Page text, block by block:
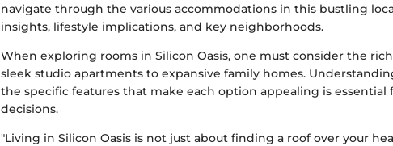
navigate through the various accommodations in this bustling
insights, lifestyle implications, and key neighborhoods.
When exploring rooms in Silicon Oasis, one must consider the
sleek studio apartments to expansive family homes.
the specific features that make each option appealing is
decisions.
"Living in Silicon Oasis is not just about finding a roof over your